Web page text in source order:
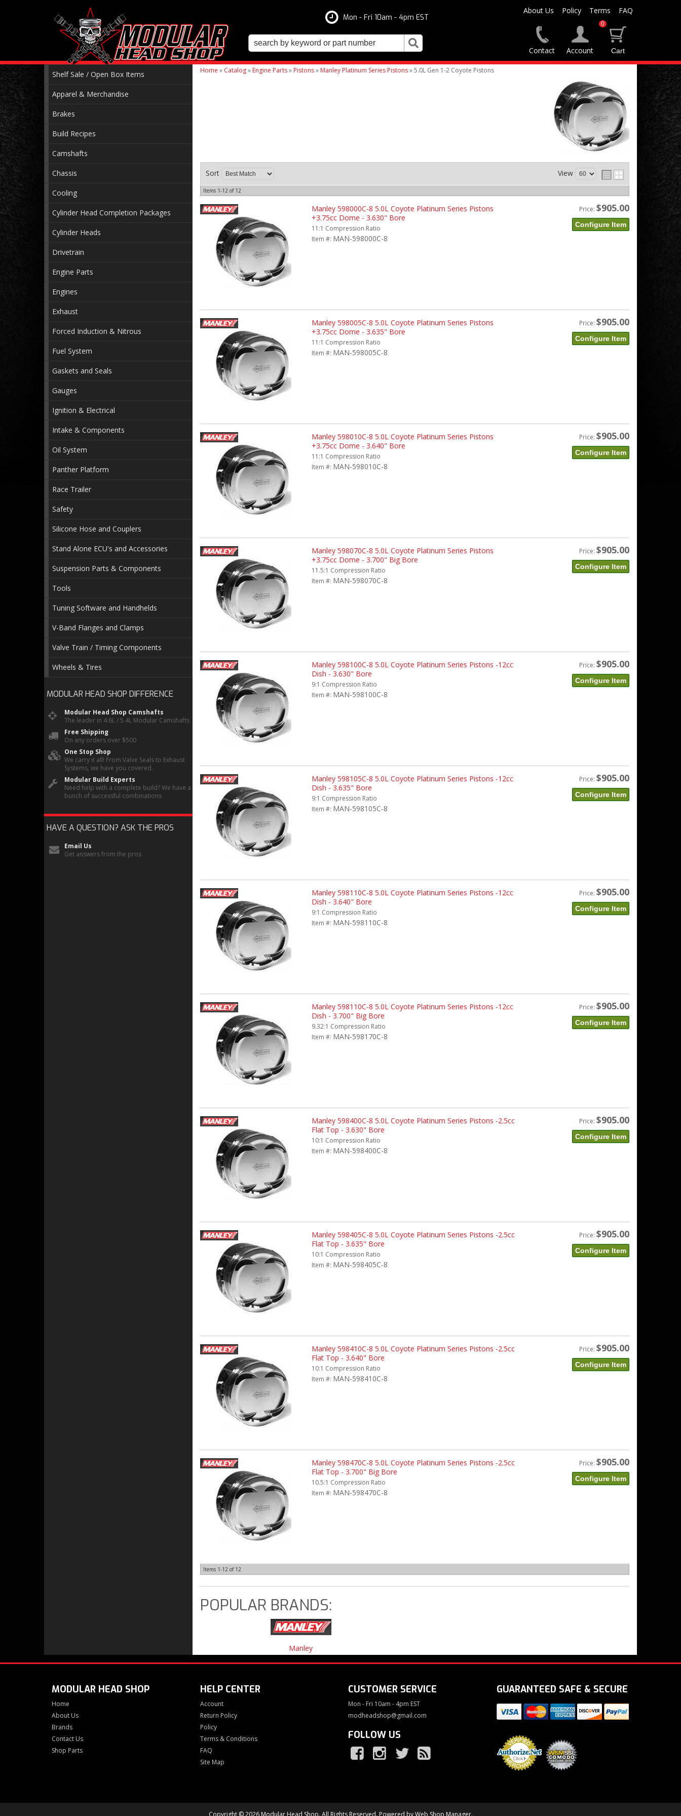
About Us Policy Terms FAQ
Mon - Fri 10am - 4pm EST
Contact Account
0
Home » Catalog» Engine Parts» Pistons» Manley Platinum Series Pistons»5.0L Gen 1-2 Coyote Pistons
Sort View
Items 1-12of 12
Manley 598000C-8 5.0L Coyote Platinum Series Pistons
+3.75cc Dome - 3.630" Bore
11:1 Compression Ratio
Item #: MAN-598000C-8
Price: $905.00
Configure Item
Manley 598005C-8 5.0L Coyote Platinum Series Pistons
+3.75cc Dome - 3.635" Bore
11:1 Compression Ratio
Item #: MAN-598005C-8
Price: $905.00
Configure Item
Manley 598010C-8 5.0L Coyote Platinum Series Pistons
+3.75cc Dome - 3.640" Bore
11:1 Compression Ratio
Item #: MAN-598010C-8
Price: $905.00
Configure Item
Manley 598070C-8 5.0L Coyote Platinum Series Pistons
+3.75cc Dome - 3.700" Big Bore
11.5:1 Compression Ratio
Item #: MAN-598070C-8
Price: $905.00
Configure Item
Manley 598100C-8 5.0L Coyote Platinum Series Pistons -12cc
Dish - 3.630" Bore
9:1 Compression Ratio
Item #: MAN-598100C-8
Price: $905.00
Configure Item
Manley 598105C-8 5.0L Coyote Platinum Series Pistons -12cc
Dish - 3.635" Bore
9:1 Compression Ratio
Item #: MAN-598105C-8
Price: $905.00
Configure Item
Manley 598110C-8 5.0L Coyote Platinum Series Pistons -12cc
Dish - 3.640" Bore
9:1 Compression Ratio
Item #: MAN-598110C-8
Price: $905.00
Configure Item
Manley 598110C-8 5.0L Coyote Platinum Series Pistons -12cc
Dish - 3.700" Big Bore
9.32:1 Compression Ratio
Item #: MAN-598170C-8
Price: $905.00
Configure Item
Manley 598400C-8 5.0L Coyote Platinum Series Pistons -2.5cc
Flat Top - 3.630" Bore
10:1 Compression Ratio
Item #: MAN-598400C-8
Price: $905.00
Configure Item
Manley 598405C-8 5.0L Coyote Platinum Series Pistons -2.5cc
Flat Top - 3.635" Bore
10:1 Compression Ratio
Item #: MAN-598405C-8
Price: $905.00
Configure Item
Manley 598410C-8 5.0L Coyote Platinum Series Pistons -2.5cc
Flat Top - 3.640" Bore
10:1 Compression Ratio
Item #: MAN-598410C-8
Price: $905.00
Configure Item
Manley 598470C-8 5.0L Coyote Platinum Series Pistons -2.5cc
Flat Top - 3.700" Big Bore
10.5:1 Compression Ratio
Item #: MAN-598470C-8
Price: $905.00
Configure Item
Items 1-12of 12
POPULAR BRANDS:
Manley
Shelf Sale / Open Box Items
Apparel & Merchandise
Brakes
Build Recipes
Camshafts
Chassis
Cooling
Cylinder Head Completion Packages
Cylinder Heads
Drivetrain
Engine Parts
Engines
Exhaust
Forced Induction & Nitrous
Fuel System
Gaskets and Seals
Gauges
Ignition & Electrical
Intake & Components
Oil System
Panther Platform
Race Trailer
Safety
Silicone Hose and Couplers
Stand Alone ECU's and Accessories
Suspension Parts & Components
Tools
Tuning Software and Handhelds
V-Band Flanges and Clamps
Valve Train / Timing Components
Wheels & Tires
MODULAR HEAD SHOP DIFFERENCE
Modular Head Shop Camshafts
The leader in 4.6L / 5.4L Modular Camshafts
Free Shipping
On any orders over $500
One Stop Shop
We carry it all! From Valve Seals to Exhaust
Systems, we have you covered.
Modular Build Experts
Need help with a complete build? We have a
bunch of successful combinations
HAVE A QUESTION? ASK THE PROS
Email Us
Get answers from the pros
MODULAR HEAD SHOP
Home
About Us
Brands
Contact Us
Shop Parts
HELP CENTER
Account
Return Policy
Policy
Terms & Conditions
FAQ
Site Map
CUSTOMER SERVICE
Mon - Fri 10am - 4pm EST
modheadshop@gmail.com
FOLLOW US
GUARANTEED SAFE & SECURE
Copyright © 2026 Modular Head Shop. All Rights Reserved. Powered byWeb Shop Manager.